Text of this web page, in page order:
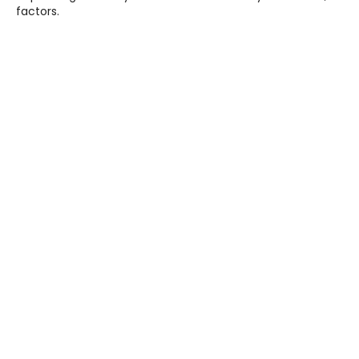
factors.